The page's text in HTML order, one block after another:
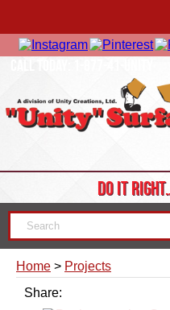
DO IT
Home > Projects
Share: